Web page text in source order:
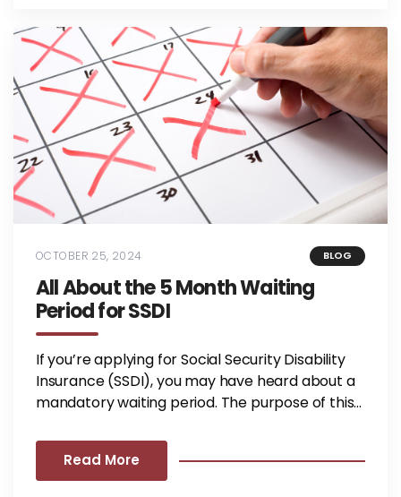
OCTOBER 25, 2024 BLOG
All About the 5 Month Waiting
Period for SSDI
If you’re applying for Social Security Disability
Insurance (SSDI), you may have heard about a
mandatory waiting period. The purpose of this...
Read More